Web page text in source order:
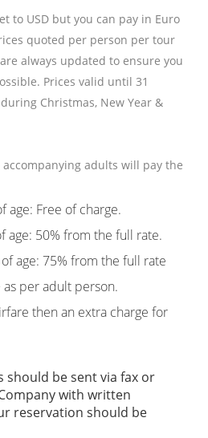
to USD but you can pay in Euro
quoted per person per tour
always updated to ensure you
Prices valid until 31
Christmas, New Year &
adults will pay the
age: Free of charge.
age: 50% from the full rate.
age: 75% from the full rate
per adult person.
then an extra charge for
should be sent via fax or
with written
reservation should be